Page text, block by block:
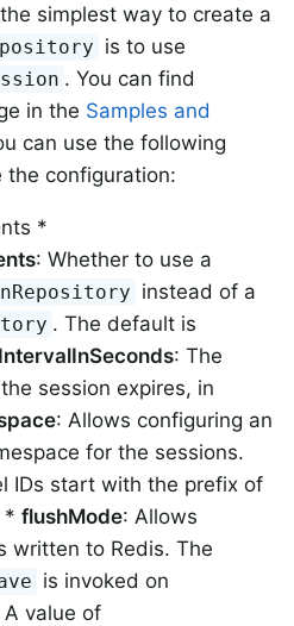
simplest way to create a
is to use
. You can find
in the Samples and
can use the following
configuration:
*
: Whether to use a
instead of a
. The default is
: The
session expires, in
: Allows configuring an
for the sessions.
IDs start with the prefix of
*flushMode: Allows
written to Redis. The
is invoked on
A value of